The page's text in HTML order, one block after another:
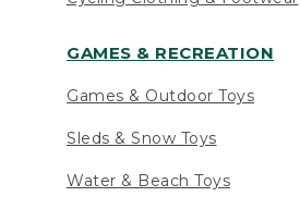
GAMES & RECREATION
Games & Outdoor Toys
Sleds & Snow Toys
Water & Beach Toys